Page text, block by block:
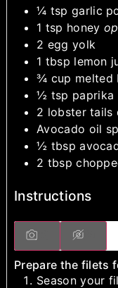
¼ tsp garlic
1 tsp honey
2 egg yolk
1 tbsp lemon
¾ cup melted
½ tsp paprika
2 lobster tails
Avocado oil
½ tbsp
2 tbsp
Instructions
Prepare the filets
Season your